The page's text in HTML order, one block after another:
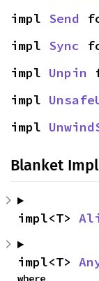
impl Send
impl Sync
impl Unpin
impl
impl
Blanket
impl<T>
impl<T>
where